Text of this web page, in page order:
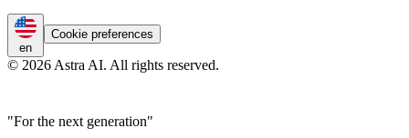
en
Cookie preferences
© 2026 Astra AI. All rights reserved.
"For the next generation"